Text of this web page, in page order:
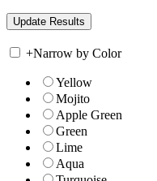
+Narrow by Color
Yellow
Mojito
Apple Green
Green
Lime
Aqua